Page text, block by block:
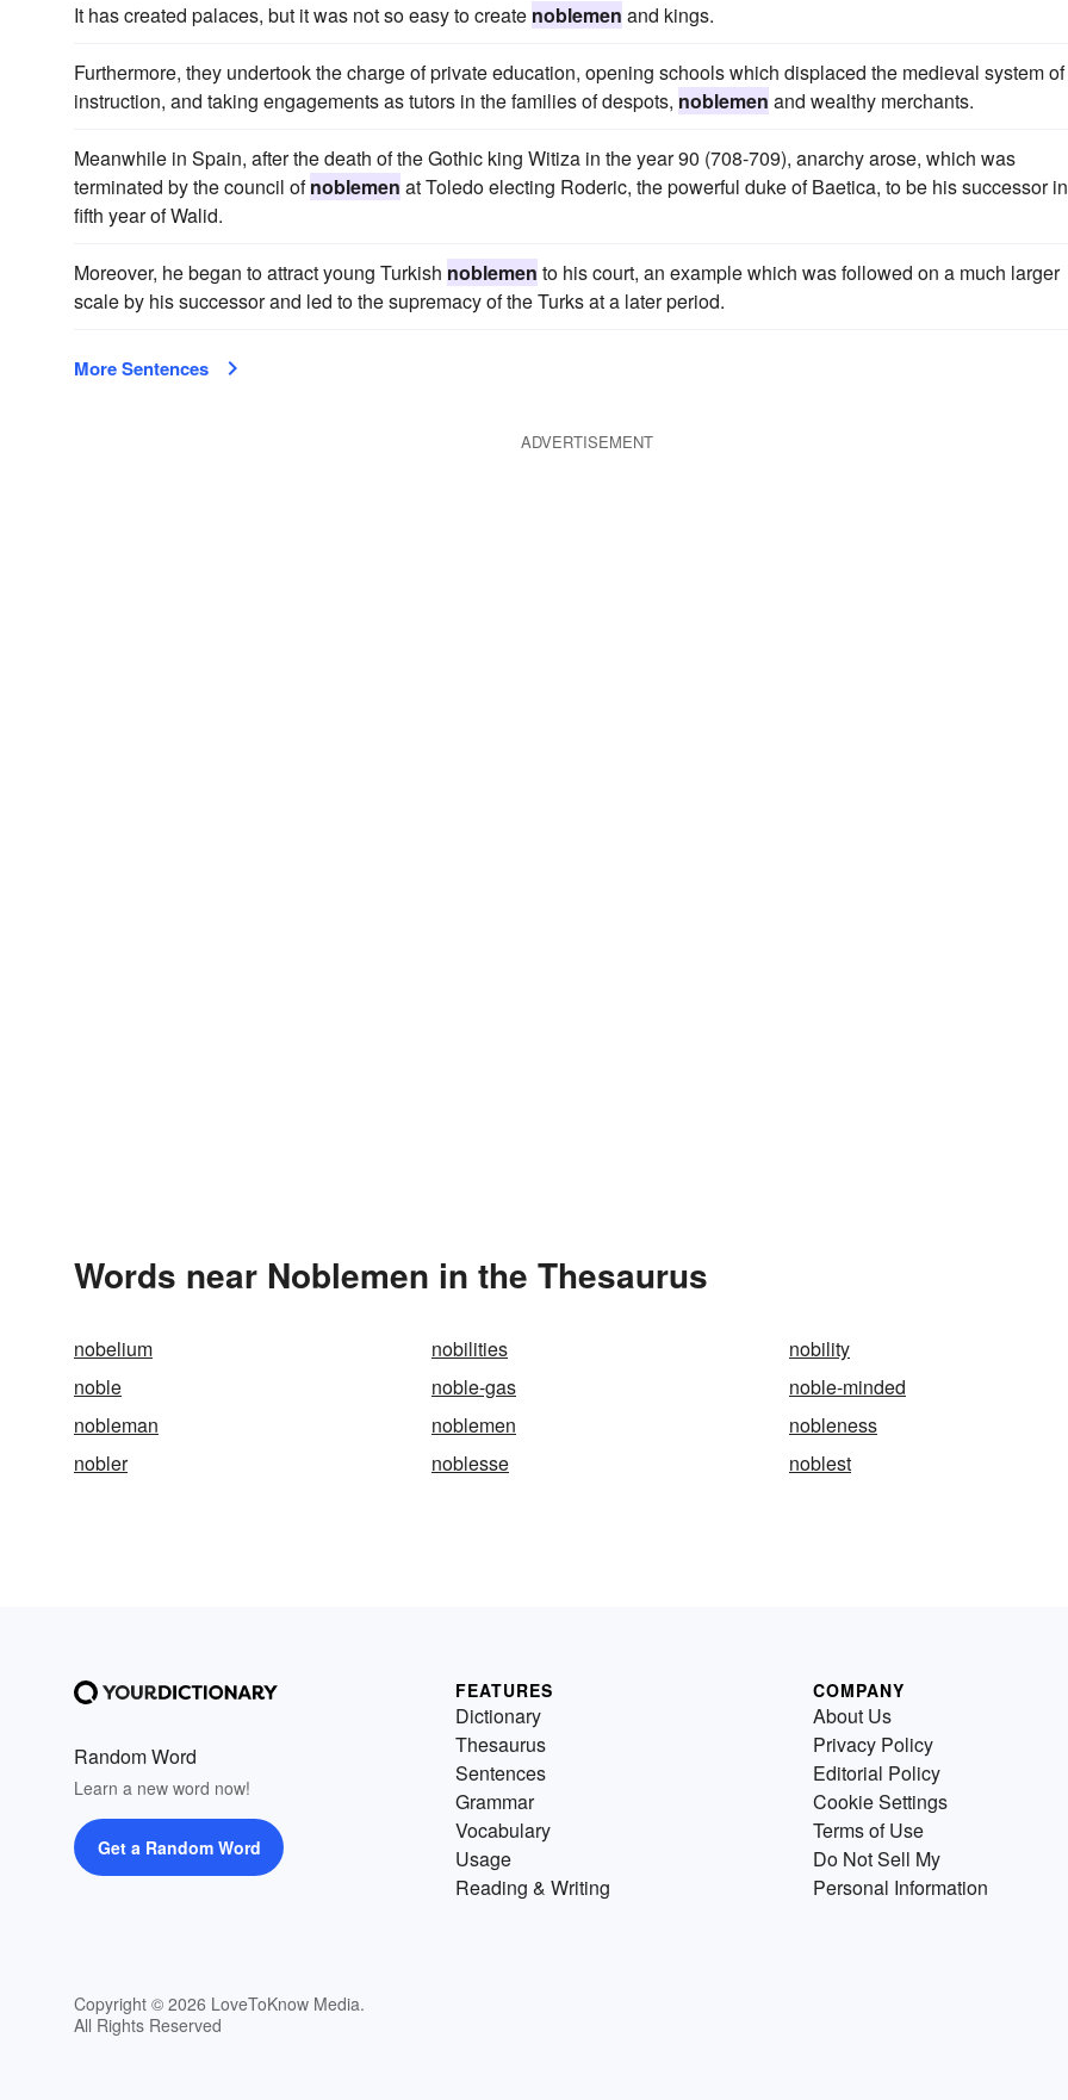
It has created palaces, but it was not so easy to create noblemen and kings.
Furthermore, they undertook the charge of private education, opening schools which displaced the medieval system of
instruction, and taking engagements as tutors in the families of despots, noblemen and wealthy merchants.
Meanwhile in Spain, after the death of the Gothic king Witiza in the year 90 (708-709), anarchy arose, which was
terminated by the council ofnoblemen at Toledo electing Roderic, the powerful duke of Baetica, to be his successor
fifth year of Walid.
Moreover, he began to attract young Turkish noblemen to his court, an example which was followed on a much larger
scale by his successor and led to the supremacy of the Turks at a later period.
More Sentences
ADVERTISEMENT
Words near Noblemen in the Thesaurus
nobelium nobilities
nobility
noble
noble-gas
noble-minded
nobleman
noblemen
nobleness
nobler
noblesse noblest
Random Word
Learn a new word now!
Get a Random Word
Copyright © 2026 LoveToKnow Media.
All Rights Reserved
FEATURES
Dictionary
Thesaurus
Sentences
Grammar
Vocabulary
Usage
Reading & Writing
COMPANY
About Us
Privacy Policy
Editorial Policy
Cookie Settings
Terms of Use
Do Not Sell My
Personal Information